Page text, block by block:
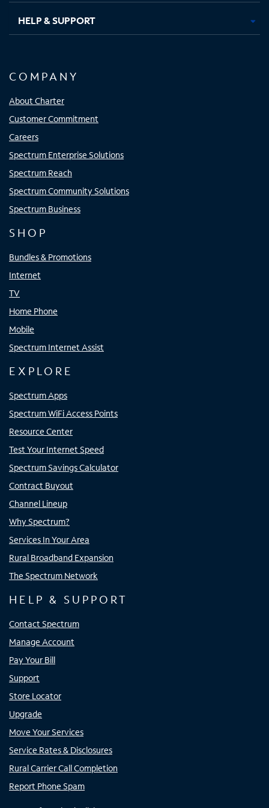
HELP & SUPPORT
COMPANY
About Charter
Customer Commitment
Careers
Spectrum Enterprise Solutions
Spectrum Reach
Spectrum Community Solutions
Spectrum Business
SHOP
Bundles & Promotions
Internet
TV
Home Phone
Mobile
Spectrum Internet Assist
EXPLORE
Spectrum Apps
Spectrum WiFi Access Points
Resource Center
Test Your Internet Speed
Spectrum Savings Calculator
Contract Buyout
Channel Lineup
Why Spectrum?
Services In Your Area
Rural Broadband Expansion
The Spectrum Network
HELP & SUPPORT
Contact Spectrum
Manage Account
Pay Your Bill
Support
Store Locator
Upgrade
Move Your Services
Service Rates & Disclosures
Rural Carrier Call Completion
Report Phone Spam